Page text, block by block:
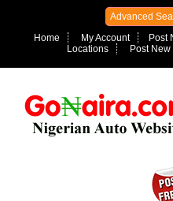
Advanced
Home
My Account Post
Locations
Post New